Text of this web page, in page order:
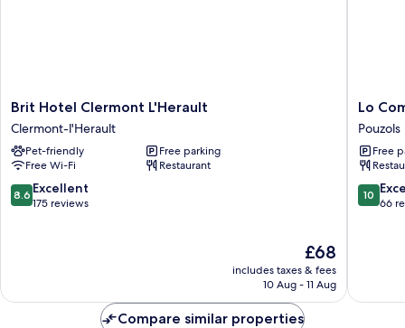
Brit
Hotel
Clermont
L'Herault
Clermont-
l'Herault
Brit Hotel Clermont L'Herault
Clermont-l'Herault
Pet-friendly
Free parking
Free Wi-Fi
Restaurant
8.6
out
8.6 Excellent
175 reviews
The
price
is
£68
includes taxes & fees
10 Aug - 11 Aug
Lo
Pouzols
Lo
Pouzols
Free
10.0
out
10
66
Compare similar properties